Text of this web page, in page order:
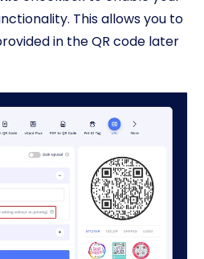
This allows you to
in the QR code later